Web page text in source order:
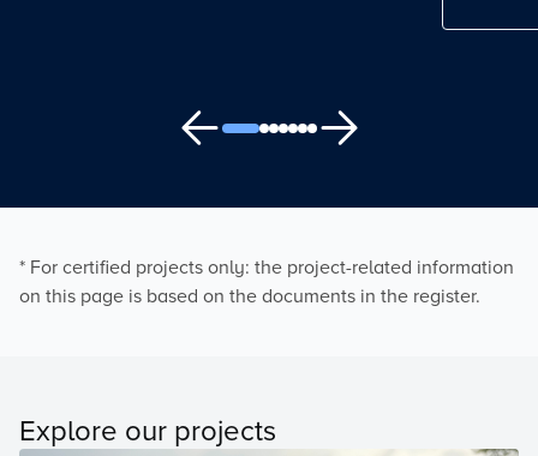
* For certified projects only: the project-related information
on this page is based on the documents in the register.
Explore our projects